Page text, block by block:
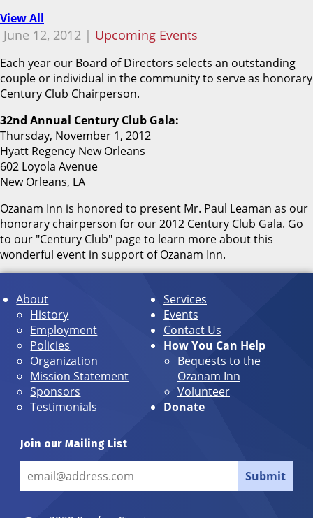
View All
June 12, 2012 | Upcoming Events
Each year our Board of Directors selects an outstanding
couple or individual in the community to serve as honorary
Century Club Chairperson.
32nd Annual Century Club Gala:
Thursday, November 1, 2012
Hyatt Regency New Orleans
602 Loyola Avenue
New Orleans, LA
Ozanam Inn is honored to present Mr. Paul Leaman as our
honorary chairperson for our 2012 Century Club Gala. Go
to our "Century Club" page to learn more about this
wonderful event in support of Ozanam Inn.
About
History
Employment
Policies
Organization
Mission Statement
Sponsors
Testimonials
Services
Events
Contact Us
How You Can Help
Bequests to the
Ozanam Inn
Volunteer
Donate
Join our Mailing List
Submit